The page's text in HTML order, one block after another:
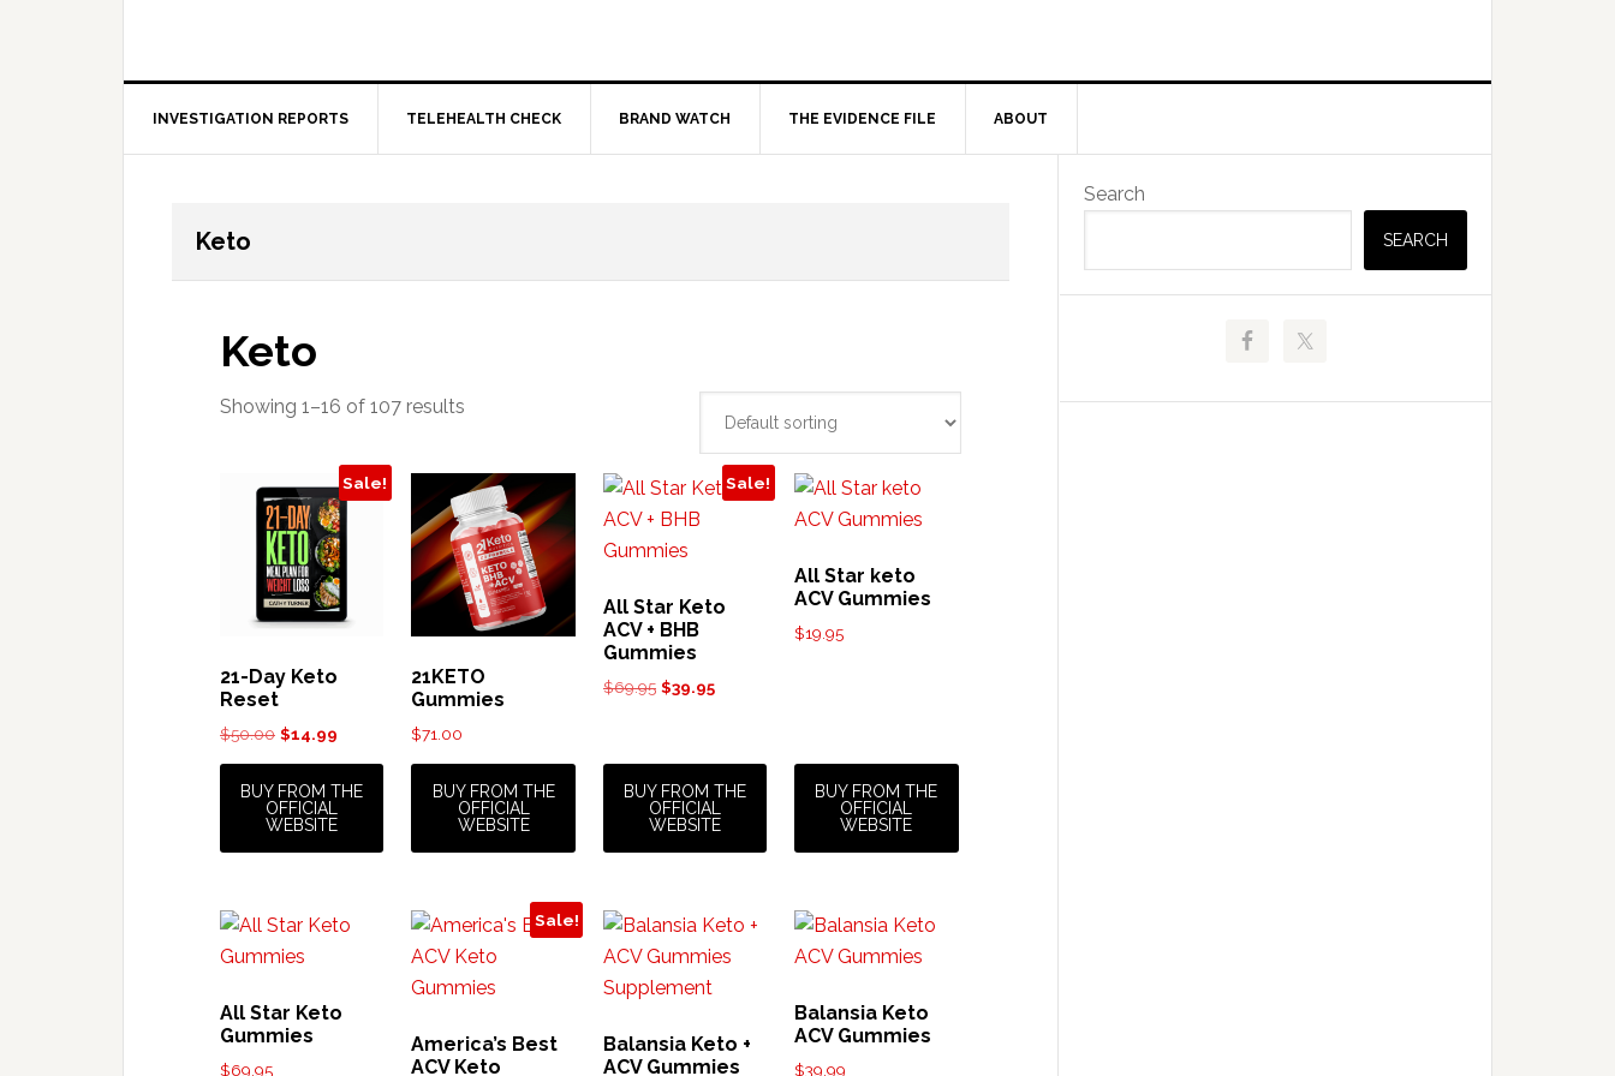
INVESTIGATION REPORTS TELEHEALTH CHECK BRAND WATCH THE EVIDENCE FILE ABOUT
Keto
Keto
Showing 1–16 of 107 results
Sale!
21-Day Keto
Reset
$50.00 Original
was:
$50.00.
$14.99
is:
$14.99.
BUY FROM THE
OFFICIAL
WEBSITE
21KETO
Gummies
$71.00
BUY FROM THE
OFFICIAL
WEBSITE
Sale!
All Star Keto
ACV + BHB
Gummies
$69.95 Original
$69.95.
$39.95Current
$39.95.
BUY FROM THE
OFFICIAL
WEBSITE
All Star keto
ACV Gummies
$19.95
BUY FROM THE
OFFICIAL
WEBSITE
All Star Keto
Gummies
$69.95
Sale!
America’s Best
ACV Keto
Balansia Keto +
ACV Gummies
Balansia Keto
ACV Gummies
$39.99
Primary
Sidebar
Search
SEARCH